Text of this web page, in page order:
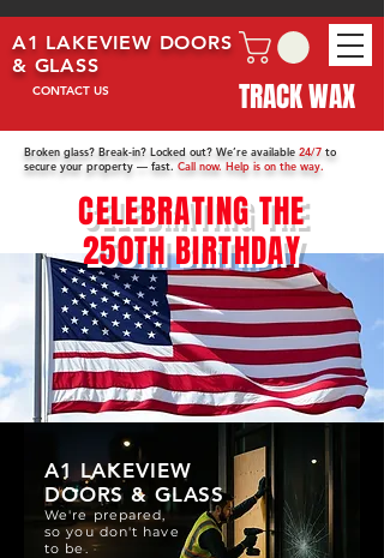
A1 LAKEVIEW DOORS
& GLASS
CONTACT US TRACK WAX
Broken glass? Break-in? Locked out? We’re available 24/7 to
secure your property — fast. Call now. Help is on the way.
CELEBRATING THE
250TH BIRTHDAY
We're prepared,
so you don't have
to be.
A1 LAKEVIEW
DOORS & GLASS